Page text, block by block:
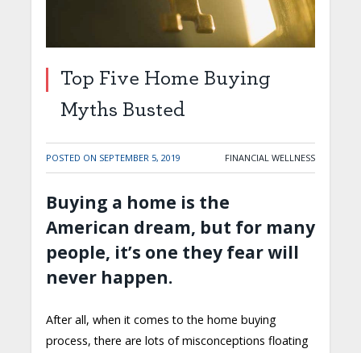
Top Five Home Buying
Myths Busted
POSTED ON SEPTEMBER 5, 2019 FINANCIAL WELLNESS
Buying a home is the
American dream, but for many
people, it’s one they fear will
never happen.
After all, when it comes to the home buying
process, there are lots of misconceptions floating